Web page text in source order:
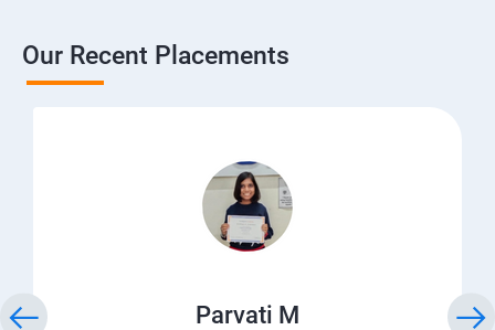
Our Recent Placements
Parvati M